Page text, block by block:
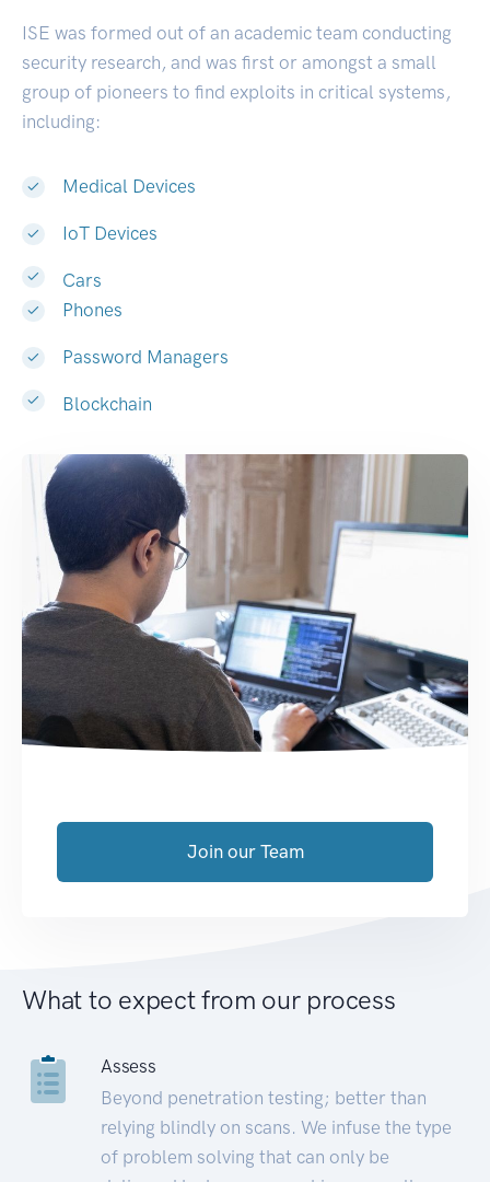
ISE was formed out of an academic team conducting
security research, and was first or amongst a small
group of pioneers to find exploits in critical systems,
including:
Medical Devices
IoT Devices
Cars
Phones
Password Managers
Blockchain
Join our Team
What to expect from our process
Assess
Beyond penetration testing; better than
relying blindly on scans. We infuse the type
of problem solving that can only be